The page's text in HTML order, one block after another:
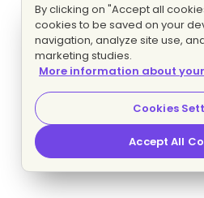
By clicking on "Accept all
cookies to be saved on your
navigation, analyze site use,
marketing studies.
More information about
Cookies
Accept All